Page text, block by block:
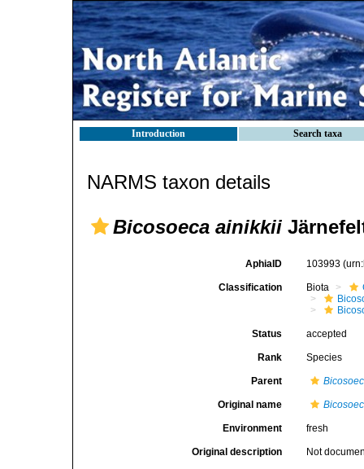
Introduction Search taxa
NARMS taxon details
Bicosoeca ainikkii
AphiaID 103993
Classification Biota
Status accepted
Rank Species
Parent
Original name
Environment fresh
Original description Not